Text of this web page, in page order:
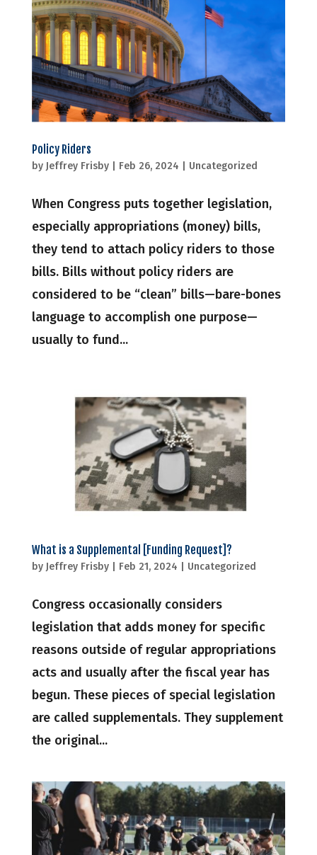
Policy Riders
by Jeffrey Frisby| Feb 26, 2024 Uncategorized
When Congress puts together legislation,
especially appropriations (money) bills,
they tend to attach policy riders to those
bills. Bills without policy riders are
considered to be “clean” bills—bare-bones
language to accomplish one purpose—
usually to fund...
What is a Supplemental [Funding Request]?
by Jeffrey Frisby| Feb 21, 2024 Uncategorized
Congress occasionally considers
legislation that adds money for specific
reasons outside of regular appropriations
acts and usually after the fiscal year has
begun. These pieces of special legislation
are called supplementals. They supplement
the original...